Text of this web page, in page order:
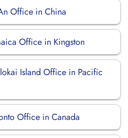
Office in China
Office in Kingston
Island Office in Pacific
Office in Canada